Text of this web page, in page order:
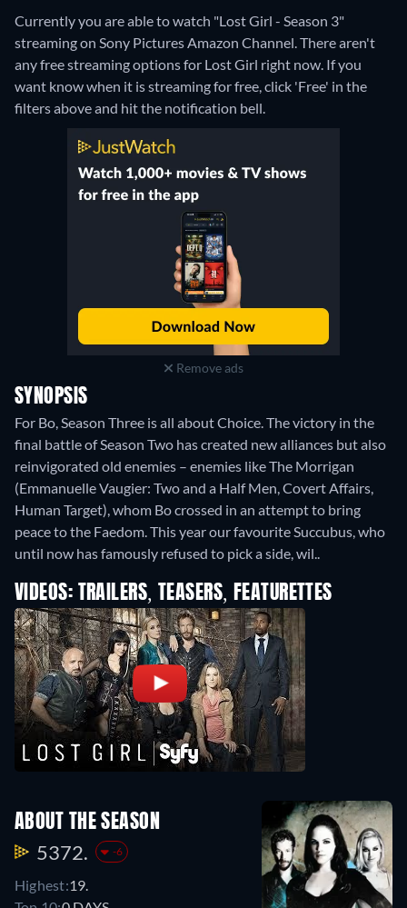
Currently you are able to watch "Lost Girl - Season 3"
streaming on Sony Pictures Amazon Channel.There aren't
any free streaming options for Lost Girl right now. If you
want know when it is streaming for free, click 'Free' in the
filters above and hit the notification bell.
Remove ads
SYNOPSIS
For Bo, Season Three is all about Choice. The victory in the
final battle of Season Two has created new alliances but also
reinvigorated old enemies – enemies like The Morrigan
(Emmanuelle Vaugier: Two and a Half Men, Covert Affairs,
Human Target), whom Bo crossed in an attempt to bring
peace to the Faedom. This year our favourite Succubus, who
until now has famously refused to pick a side, wil..
VIDEOS: TRAILERS, TEASERS, FEATURETTES
ABOUT THE SEASON
5372. -6
Highest:19.